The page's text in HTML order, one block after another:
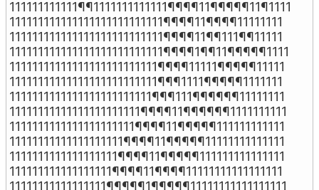
111111111111¶¶1111111111111¶¶¶¶11¶¶¶¶¶11¶1111
111111111111111111111111111¶¶¶¶11¶¶¶¶11111111
111111111111111111111111111¶¶¶¶11¶¶111¶¶11111
111111111111111111111111111¶¶¶¶1¶¶11¶¶¶¶¶1111
11111111111111111111111111¶¶¶¶11111¶¶¶¶¶11111
11111111111111111111111111¶¶¶1111¶¶¶¶¶1111111
1111111111111111111111111¶¶¶111¶¶¶¶¶¶11111111
11111111111111111111111¶¶¶¶11¶¶¶¶¶¶1111111111
1111111111111111111111¶¶¶¶11¶¶¶¶¶111111111111
11111111111111111111¶¶¶¶11¶¶¶¶¶11111111111111
1111111111111111111¶¶¶¶11¶¶¶¶¶111111111111111
111111111111111111¶¶¶¶11¶¶¶¶11111111111111111
11111111111111111¶¶¶¶¶1¶¶¶¶¶11111111111111111